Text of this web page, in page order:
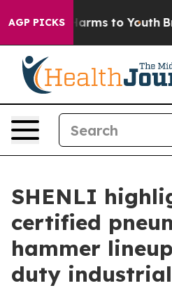
AGP PICKS
Abate Harms to Youth
SHENLI
certified
hammer
duty